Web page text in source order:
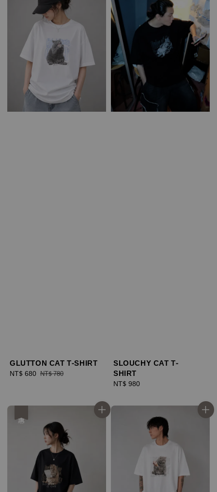
GLUTTON CAT T-SHIRT
Sale
NT$ 680 Regular
NT$ 780
SLOUCHY CAT T-
SHIRT
Regular
NT$ 980